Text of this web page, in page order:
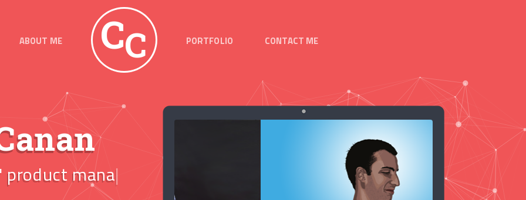
ABOUT ME CC PORTFOLIO CONTACT ME